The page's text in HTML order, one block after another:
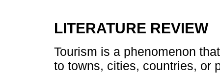
LITERATURE REVIEW
Tourism is a phenomenon
to towns, cities, countries, or